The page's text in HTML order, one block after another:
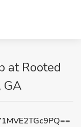
at Rooted
GA